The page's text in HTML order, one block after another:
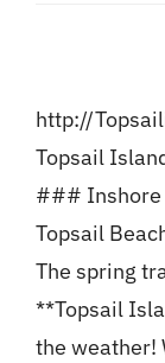
http://
Topsail
### Inshore
Topsail
The spring
**Topsail
the weather!